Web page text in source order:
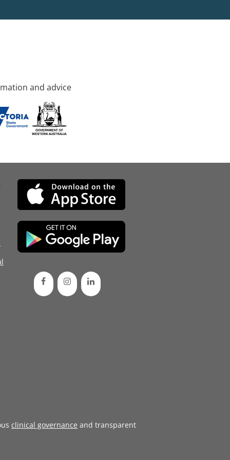
and advice
clinical governance and transparent